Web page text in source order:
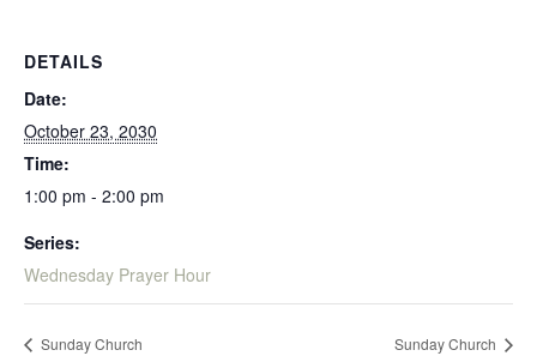
DETAILS
Date:
October 23, 2030
Time:
1:00 pm - 2:00 pm
Series:
Wednesday Prayer Hour
Sunday Church Sunday Church